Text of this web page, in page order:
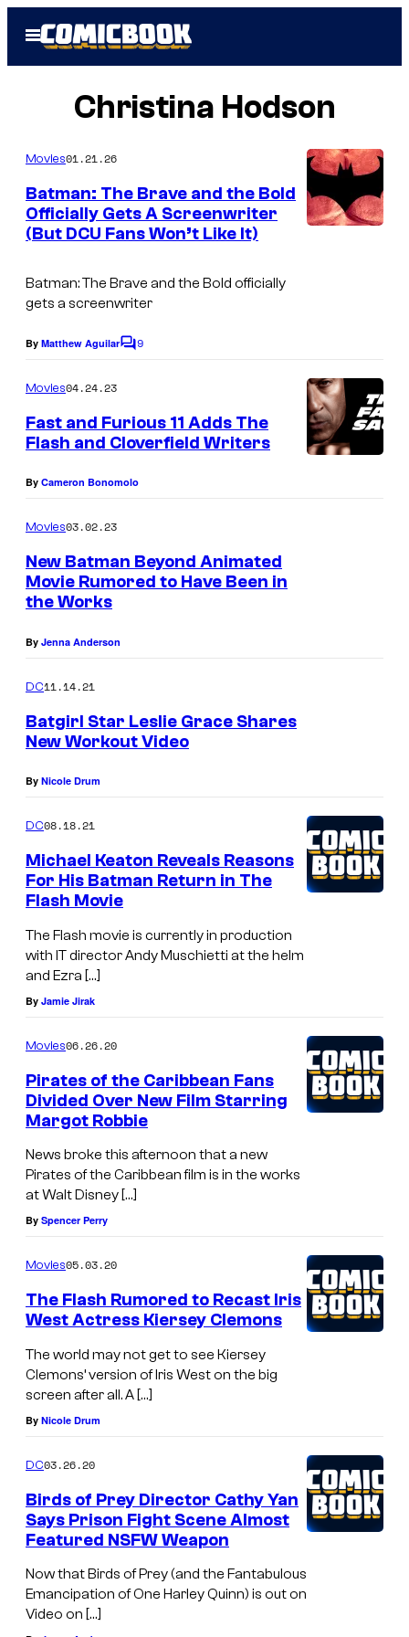
Open
Menu
Christina Hodson
Movies01.21.26
Batman: The Brave and the Bold
Officially Gets A Screenwriter
(But DCU Fans Won’t Like It)
Batman: The Brave and the Bold officially
gets a screenwriter
By Matthew AguilarC
n
t
9
Movies04.24.23
Fast and Furious 11 Adds The
Flash and Cloverfield Writers
By Cameron Bonomolo
Movies03.02.23
New Batman Beyond Animated
Movie Rumored to Have Been in
the Works
By Jenna Anderson
DC11.14.21
Batgirl Star Leslie Grace Shares
New Workout Video
By Nicole Drum
DC08.18.21
Michael Keaton Reveals Reasons
For His Batman Return in The
Flash Movie
The Flash movie is currently in production
with IT director Andy Muschietti at the helm
and Ezra […]
By Jamie Jirak
Movies06.26.20
Pirates of the Caribbean Fans
Divided Over New Film Starring
Margot Robbie
News broke this afternoon that a new
Pirates of the Caribbean film is in the works
at Walt Disney […]
By Spencer Perry
Movies05.03.20
The Flash Rumored to Recast Iris
West Actress Kiersey Clemons
The world may not get to see Kiersey
Clemons’ version of Iris West on the big
screen after all. A […]
By Nicole Drum
DC03.26.20
Birds of Prey Director Cathy Yan
Says Prison Fight Scene Almost
Featured NSFW Weapon
Now that Birds of Prey (and the Fantabulous
Emancipation of One Harley Quinn) is out on
Video on […]